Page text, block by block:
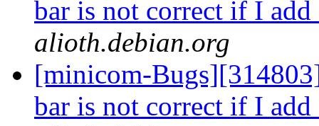
bar is not correct if I
alioth.debian.org
[minicom-
bar is not correct if I